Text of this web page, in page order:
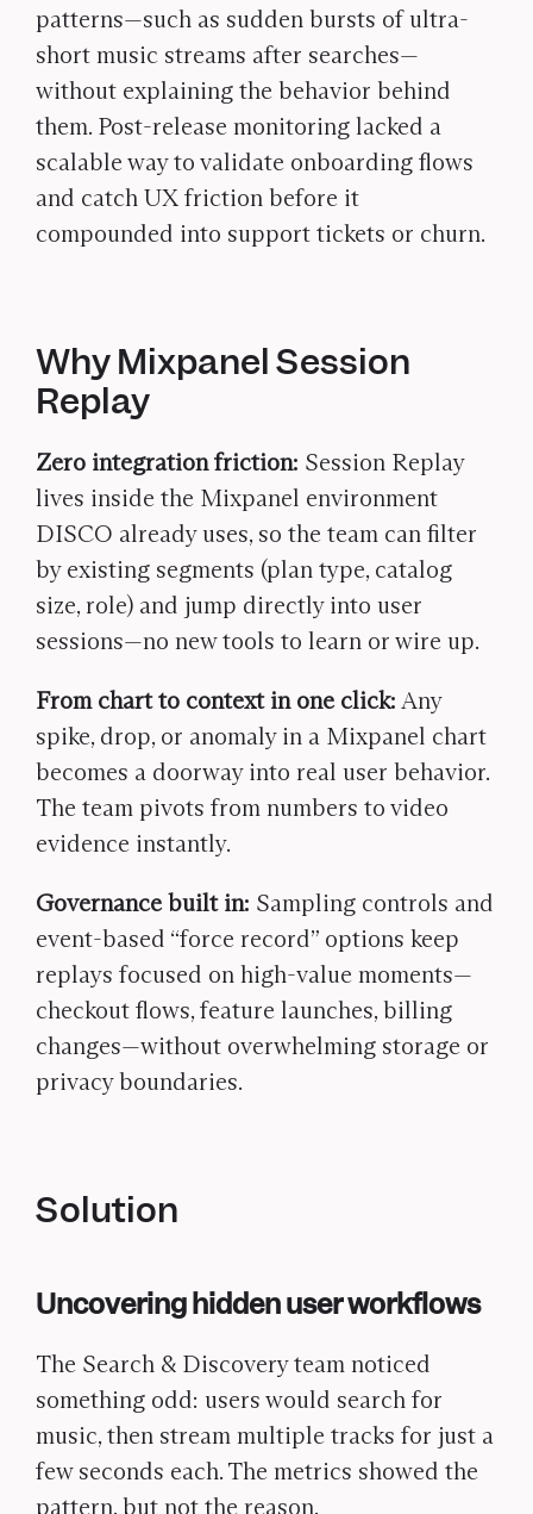
patterns—such as sudden bursts of ultra-
short music streams after searches—
without explaining the behavior behind
them. Post-release monitoring lacked a
scalable way to validate onboarding flows
and catch UX friction before it
compounded into support tickets or churn.
Why Mixpanel Session
Replay
Zero integration friction: Session Replay
lives inside the Mixpanel environment
DISCO already uses, so the team can filter
by existing segments (plan type, catalog
size, role) and jump directly into user
sessions—no new tools to learn or wire up.
From chart to context in one click: Any
spike, drop, or anomaly in a Mixpanel chart
becomes a doorway into real user behavior.
The team pivots from numbers to video
evidence instantly.
Governance built in: Sampling controls and
event-based “force record” options keep
replays focused on high-value moments—
checkout flows, feature launches, billing
changes—without overwhelming storage or
privacy boundaries.
Solution
Uncovering hidden user workflows
The Search & Discovery team noticed
something odd: users would search for
music, then stream multiple tracks for just a
few seconds each. The metrics showed the
pattern, but not the reason.